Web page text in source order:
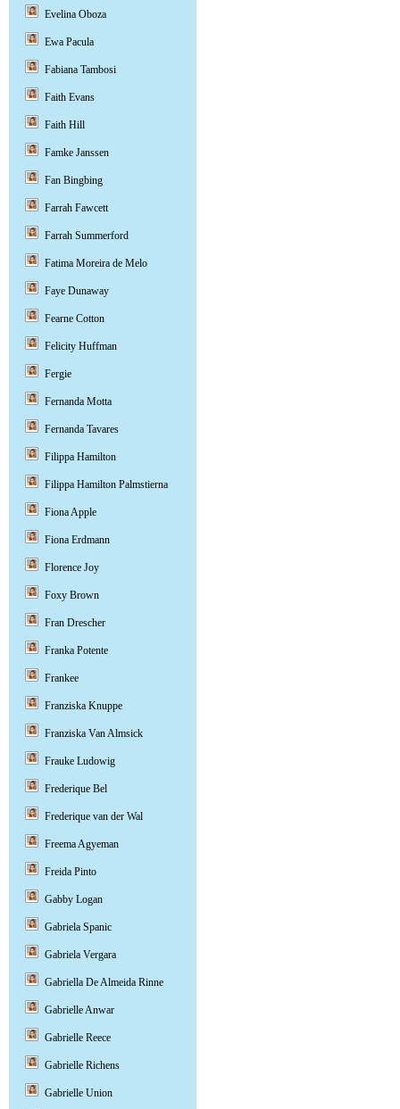
Evelina Oboza
Ewa Pacula
Fabiana Tambosi
Faith Evans
Faith Hill
Famke Janssen
Fan Bingbing
Farrah Fawcett
Farrah Summerford
Fatima Moreira de Melo
Faye Dunaway
Fearne Cotton
Felicity Huffman
Fergie
Fernanda Motta
Fernanda Tavares
Filippa Hamilton
Filippa Hamilton Palmstierna
Fiona Apple
Fiona Erdmann
Florence Joy
Foxy Brown
Fran Drescher
Franka Potente
Frankee
Franziska Knuppe
Franziska Van Almsick
Frauke Ludowig
Frederique Bel
Frederique van der Wal
Freema Agyeman
Freida Pinto
Gabby Logan
Gabriela Spanic
Gabriela Vergara
Gabriella De Almeida Rinne
Gabrielle Anwar
Gabrielle Reece
Gabrielle Richens
Gabrielle Union